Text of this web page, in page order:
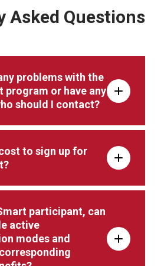
Asked Questions
problems with the
program or have any
should I contact?
to sign up for
participant, can
active
modes and